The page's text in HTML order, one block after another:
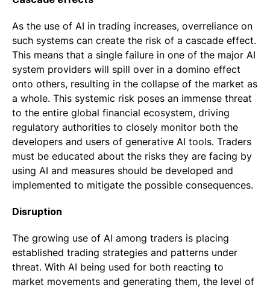
As the use of AI in trading increases, overreliance on
such systems can create the risk of a cascade effect.
This means that a single failure in one of the major AI
system providers will spill over in a domino effect
onto others, resulting in the collapse of the market as
a whole. This systemic risk poses an immense threat
to the entire global financial ecosystem, driving
regulatory authorities to closely monitor both the
developers and users of generative AI tools. Traders
must be educated about the risks they are facing by
using AI and measures should be developed and
implemented to mitigate the possible consequences.
Disruption
The growing use of AI among traders is placing
established trading strategies and patterns under
threat. With AI being used for both reacting to
market movements and generating them, the level of